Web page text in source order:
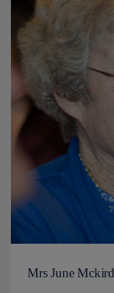
Mrs June